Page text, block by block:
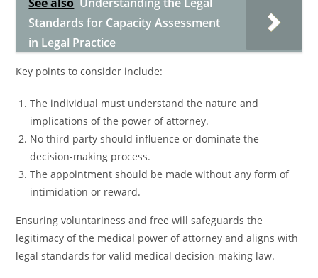
Standards for Capacity Assessment
in Legal Practice
Key points to consider include:
The individual must understand the nature and
implications of the power of attorney.
No third party should influence or dominate the
decision-making process.
The appointment should be made without any form of
intimidation or reward.
Ensuring voluntariness and free will safeguards the
legitimacy of the medical power of attorney and aligns with
legal standards for valid medical decision-making law.